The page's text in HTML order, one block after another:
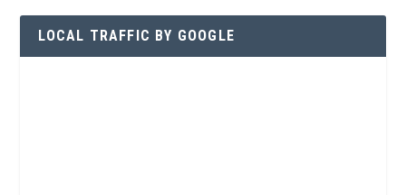
LOCAL TRAFFIC BY GOOGLE